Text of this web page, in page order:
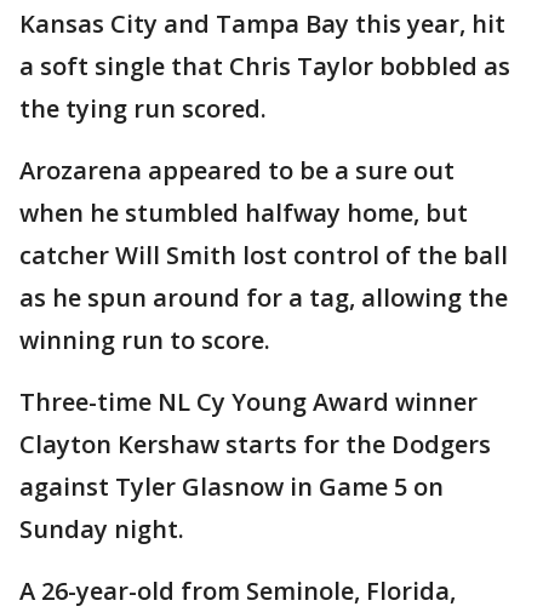
Kansas City and Tampa Bay this year, hit
a soft single that Chris Taylor bobbled as
the tying run scored.
Arozarena appeared to be a sure out
when he stumbled halfway home, but
catcher Will Smith lost control of the ball
as he spun around for a tag, allowing the
winning run to score.
Three-time NL Cy Young Award winner
Clayton Kershaw starts for the Dodgers
against Tyler Glasnow in Game 5 on
Sunday night.
A 26-year-old from Seminole, Florida,